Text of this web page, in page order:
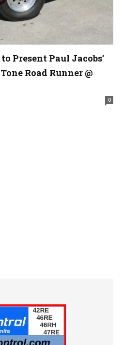
Present Paul Jacobs’
Road Runner @
0